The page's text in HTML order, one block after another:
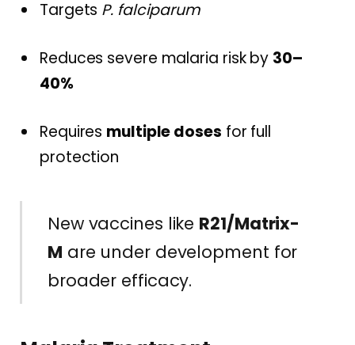
Targets P. falciparum
Reduces severe malaria risk by 30–
40%
Requires multiple doses for full
protection
New vaccines like R21/Matrix-
M are under development for
broader efficacy.